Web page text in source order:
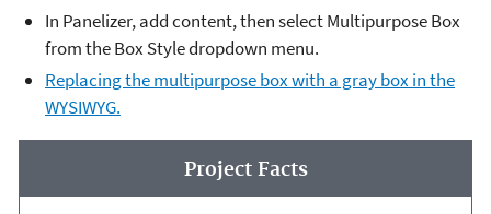
In Panelizer, add content, then select Multipurpose Box
from the Box Style dropdown menu.
Replacing the multipurpose box with a gray box in the
WYSIWYG.
Project Facts